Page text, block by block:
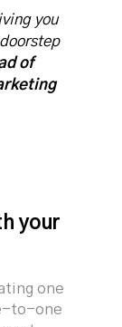
you
of
your
one
to-one